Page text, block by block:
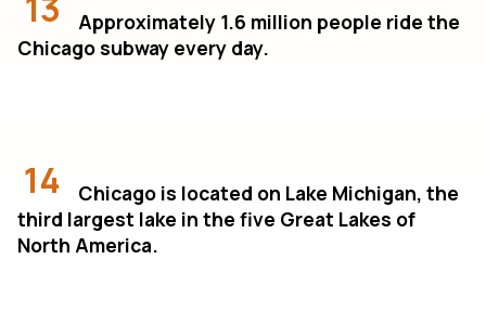
Approximately 1.6 million people ride the
Chicago subway every day.
14
Chicago is located on Lake Michigan, the
third largest lake in the five Great Lakes of
North America.